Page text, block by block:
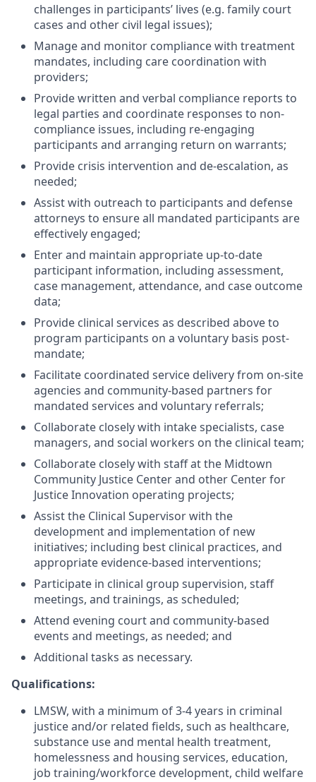
challenges in participants’ lives (e.g. family court
cases and other civil legal issues);
Manage and monitor compliance with treatment
mandates, including care coordination with
providers;
Provide written and verbal compliance reports to
legal parties and coordinate responses to non-
compliance issues, including re-engaging
participants and arranging return on warrants;
Provide crisis intervention and de-escalation, as
needed;
Assist with outreach to participants and defense
attorneys to ensure all mandated participants are
effectively engaged;
Enter and maintain appropriate up-to-date
participant information, including assessment,
case management, attendance, and case outcome
data;
Provide clinical services as described above to
program participants on a voluntary basis post-
mandate;
Facilitate coordinated service delivery from on-site
agencies and community-based partners for
mandated services and voluntary referrals;
Collaborate closely with intake specialists, case
managers, and social workers on the clinical team;
Collaborate closely with staff at the Midtown
Community Justice Center and other Center for
Justice Innovation operating projects;
Assist the Clinical Supervisor with the
development and implementation of new
initiatives; including best clinical practices, and
appropriate evidence-based interventions;
Participate in clinical group supervision, staff
meetings, and trainings, as scheduled;
Attend evening court and community-based
events and meetings, as needed; and
Additional tasks as necessary.
Qualifications:
LMSW, with a minimum of 3-4 years in criminal
justice and/or related fields, such as healthcare,
substance use and mental health treatment,
homelessness and housing services, education,
job training/workforce development, child welfare